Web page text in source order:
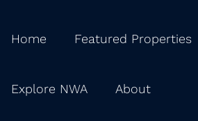
Home Featured Properties
Explore NWA About